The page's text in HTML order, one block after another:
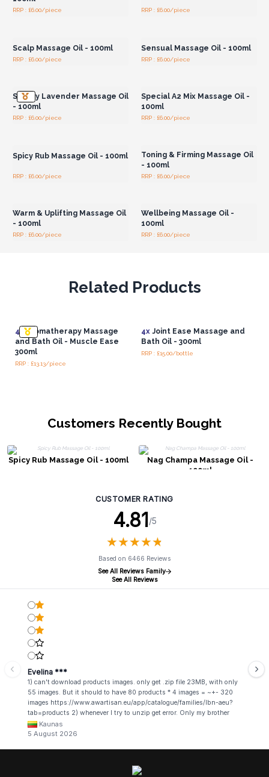
RRP : £6.00/piece RRP : £6.00/piece
Scalp Massage Oil - 100ml
RRP : £6.00/piece
Sensual Massage Oil - 100ml
RRP : £6.00/piece
Sleepy Lavender Massage Oil
- 100ml
RRP : £6.00/piece
Special A2 Mix Massage Oil -
100ml
RRP : £6.00/piece
Spicy Rub Massage Oil - 100ml
RRP : £6.00/piece
Toning & Firming Massage Oil
- 100ml
RRP : £6.00/piece
Warm & Uplifting Massage Oil
- 100ml
RRP : £6.00/piece
Wellbeing Massage Oil -
100ml
RRP : £6.00/piece
Related Products
4x Aromatherapy Massage
and Bath Oil - Muscle Ease
300ml
RRP : £13.13/piece
4xJoint Ease Massage and
Bath Oil - 300ml
RRP : £15.00/bottle
Customers Recently Bought
Spicy Rub Massage Oil - 100ml
Nag Champa Massage Oil -
100ml
CUSTOMER RATING
4.81/5
★★★★★
★★★★★
Based on 6466 Reviews
See All Reviews Family
See All Reviews
Evelina ***
1) can't download products images. only get .zip file 23MB, with only
55 images. But it should to have 80 products * 4 images = ~+- 320
images https://www.awartisan.eu/app/catalogue/families/lbn-aeu?
tab=products 2) whenever I try to unzip get error. Only my brother
admin break .zip file using terminal commands in coding shell
Kaunas
5 August 2026